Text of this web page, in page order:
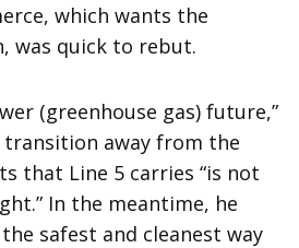
which wants the
was quick to rebut.
(greenhouse gas) future,”
transition away from the
that Line 5 carries “is not
In the meantime, he
safest and cleanest way